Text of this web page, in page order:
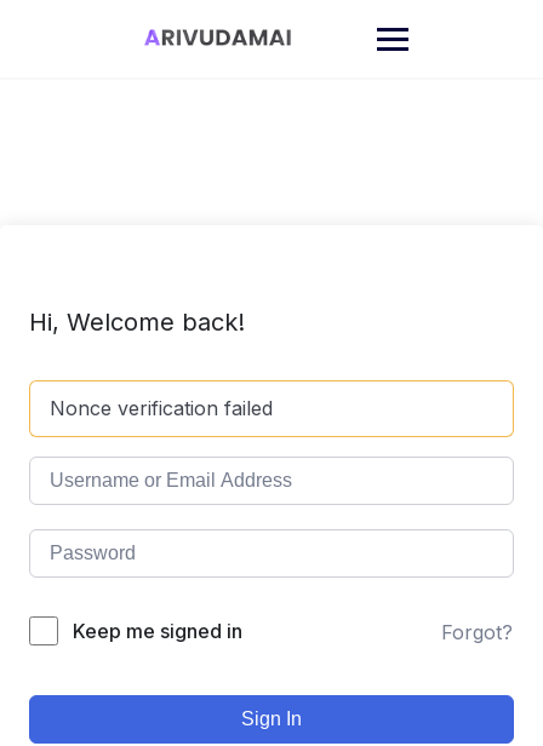
Hi, Welcome back!
Nonce verification failed
Keep me signed in Forgot?
Sign In